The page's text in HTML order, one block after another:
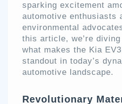
sparking excitement
automotive enthusiasts
environmental
this article, we’re
what makes the Kia
standout in today’s
automotive landscape.
Revolutionary